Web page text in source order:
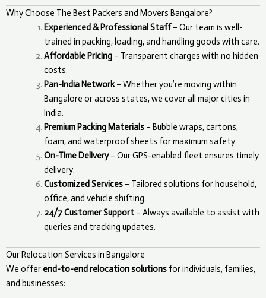
Why Choose The Best Packers and Movers Bangalore?
Experienced & Professional Staff– Our team is well-
trained in packing, loading, and handling goods with care.
Affordable Pricing– Transparent charges with no hidden
costs.
Pan-India Network– Whether you’re moving within
Bangalore or across states, we cover all major cities in
India.
Premium Packing Materials– Bubble wraps, cartons,
foam, and waterproof sheets for maximum safety.
On-Time Delivery– Our GPS-enabled fleet ensures timely
delivery.
Customized Services– Tailored solutions for household,
office, and vehicle shifting.
24/7 Customer Support– Always available to assist with
queries and tracking updates.
Our Relocation Services in Bangalore
We offer end-to-end relocation solutions for individuals, families,
and businesses: